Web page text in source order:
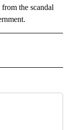
the scandal
NOTIFICATIONS